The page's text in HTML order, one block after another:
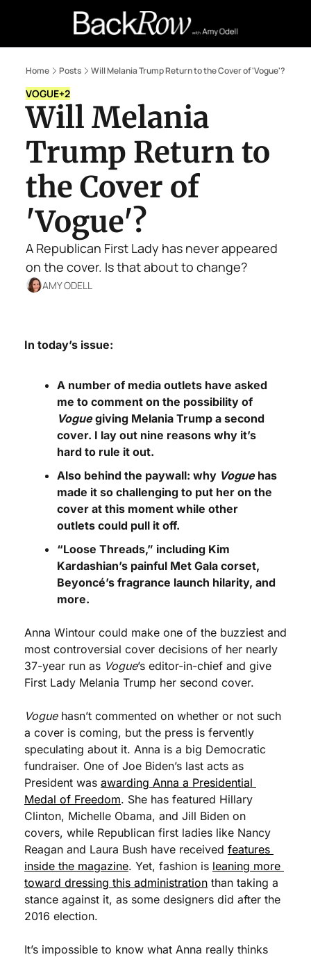
Retail Confessions
Home Posts Will Melania Trump Return to the Cover of 'Vogue'?
VOGUE+2
Will Melania
Trump Return to
the Cover of
'Vogue'?
A Republican First Lady has never appeared
on the cover. Is that about to change?
AMY ODELL
In today’s issue:
A number of media outlets have asked
me to comment on the possibility of
Vogue giving Melania Trump a second
cover. I lay out nine reasons why it’s
hard to rule it out.
Also behind the paywall: why Vogue has
made it so challenging to put her on the
cover at this moment while other
outlets could pull it off.
“Loose Threads,” including Kim
Kardashian’s painful Met Gala corset,
Beyoncé’s fragrance launch hilarity, and
more.
Anna Wintour could make one of the buzziest and
most controversial cover decisions of her nearly
37-year run as Vogue’s editor-in-chief and give
First Lady Melania Trump her second cover.
Vogue hasn’t commented on whether or not such
a cover is coming, but the press is fervently
speculating about it. Anna is a big Democratic
fundraiser. One of Joe Biden’s last acts as
President was awarding Anna a Presidential
Medal of Freedom. She has featured Hillary
Clinton, Michelle Obama, and Jill Biden on
covers, while Republican first ladies like Nancy
Reagan and Laura Bush have received features
inside the magazine. Yet, fashion is leaning more
toward dressing this administration than taking a
stance against it, as some designers did after the
2016 election.
It’s impossible to know what Anna really thinks